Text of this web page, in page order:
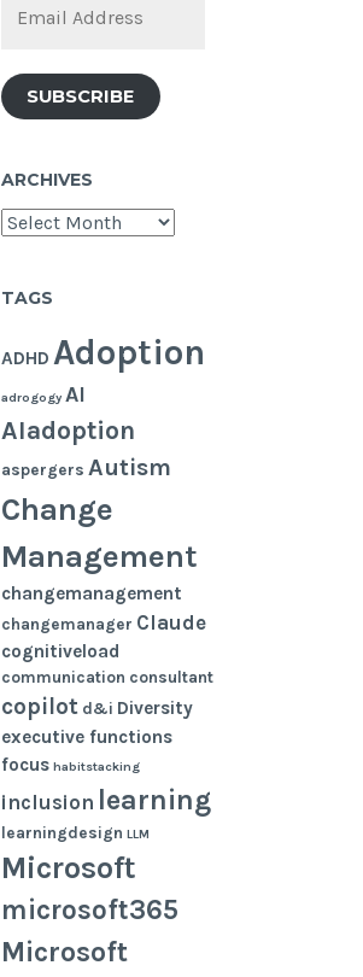
Address
SUBSCRIBE
ARCHIVES
Archives
TAGS
ADHD Adoption
adrogogy AI
AIadoption
aspergers Autism
Change
Management
changemanagement
changemanager Claude
cognitiveload
communication consultant
copilot d&i Diversity
executive functions
focus habitstacking
inclusion learning
learningdesign LLM
Microsoft
microsoft365
Microsoft